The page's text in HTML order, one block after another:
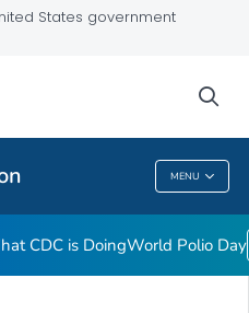
States government
MENU
CDC is DoingWorld Polio Day